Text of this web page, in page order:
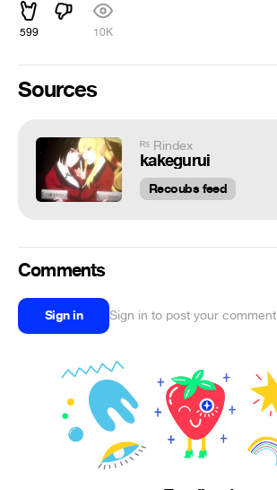
599 10K
Sources
ᴿˢ Rindex
kakegurui
Recoubs feed
Comments
Sign in Sign in to post your comment